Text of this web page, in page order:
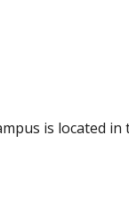
is located in